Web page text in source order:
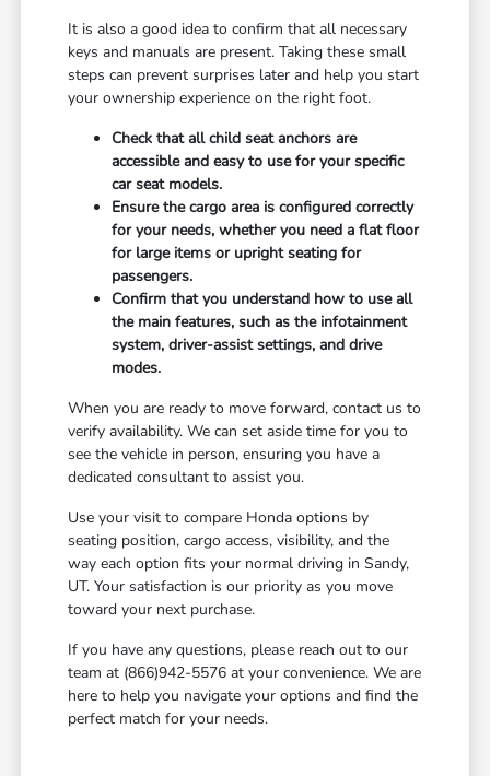
It is also a good idea to confirm that all necessary
keys and manuals are present. Taking these small
steps can prevent surprises later and help you start
your ownership experience on the right foot.
Check that all child seat anchors are
accessible and easy to use for your specific
car seat models.
Ensure the cargo area is configured correctly
for your needs, whether you need a flat floor
for large items or upright seating for
passengers.
Confirm that you understand how to use all
the main features, such as the infotainment
system, driver-assist settings, and drive
modes.
When you are ready to move forward, contact us to
verify availability. We can set aside time for you to
see the vehicle in person, ensuring you have a
dedicated consultant to assist you.
Use your visit to compare Honda options by
seating position, cargo access, visibility, and the
way each option fits your normal driving in Sandy,
UT. Your satisfaction is our priority as you move
toward your next purchase.
If you have any questions, please reach out to our
team at (866)942-5576 at your convenience. We are
here to help you navigate your options and find the
perfect match for your needs.